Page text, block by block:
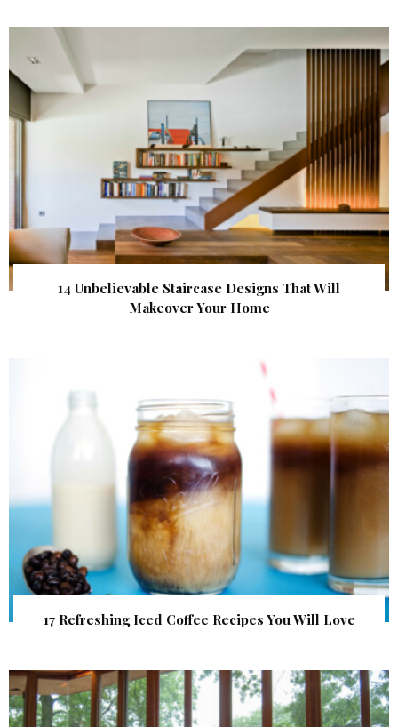
14 Unbelievable Staircase Designs That Will
Makeover Your Home
17 Refreshing Iced Coffee Recipes You Will Love